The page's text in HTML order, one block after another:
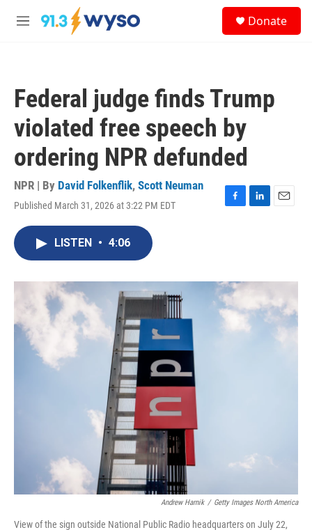
Skip to main content
M
Donate
Federal judge finds Trump
violated free speech by
ordering NPR defunded
NPR | By David Folkenflik, Scott Neuman
Published March 31, 2026 at 3:22 PM EDT
F
o
k
L
I
E
LISTEN • 4:06
Andrew Harnik / Getty Images North America
View of the sign outside National Public Radio headquarters on July 22,